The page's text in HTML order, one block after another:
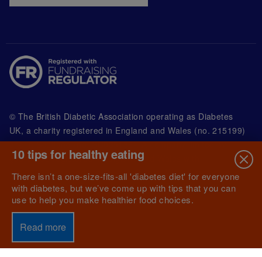
© The British Diabetic Association operating as Diabetes
UK, a charity registered in England and Wales (no. 215199)
and in Scotland (no. SC039136). A company limited by
guarantee registered in England and Wales with
(no.00339181) and registered office at Wells Lawrence
House, 126 Back Church Lane London E1 1FH
10 tips for healthy eating
There isn’t a one-size-fits-all 'diabetes diet' for everyone
with diabetes, but we’ve come up with tips that you can
use to help you make healthier food choices.
Read more